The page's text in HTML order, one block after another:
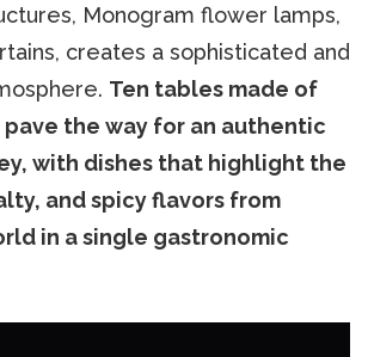
Monogram flower lamps,
creates a sophisticated and
Ten tables made of
the way for an authentic
with dishes that highlight the
and spicy flavors from
in a single gastronomic